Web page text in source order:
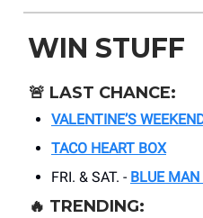
WIN STUFF
🚨 LAST CHANCE:
VALENTINE’S
TACO HEART BOX
FRI. & SAT. - BLUE MAN
🔥 TRENDING: